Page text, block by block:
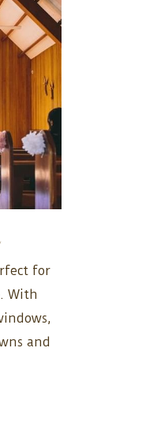
for
With
and